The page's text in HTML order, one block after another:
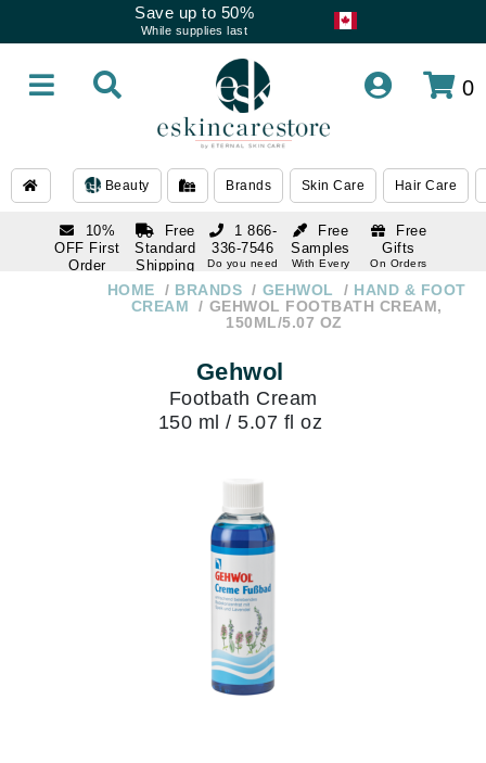
Save up to 50%
While supplies last
0
Beauty Brands Skin Care Hair Care
10%
OFF First
Order
subscription
Free
Standard
Shipping
Over $250
Free
Samples
With Every
Free
Gifts
On Orders
1 866-
336-7546
Do you need
1 866-HOME BRANDS GEHWOL
HAND & FOOT
CREAM
GEHWOL FOOTBATH CREAM,
150ML/5.07 OZ
Gehwol
Footbath Cream
150 ml / 5.07 fl oz